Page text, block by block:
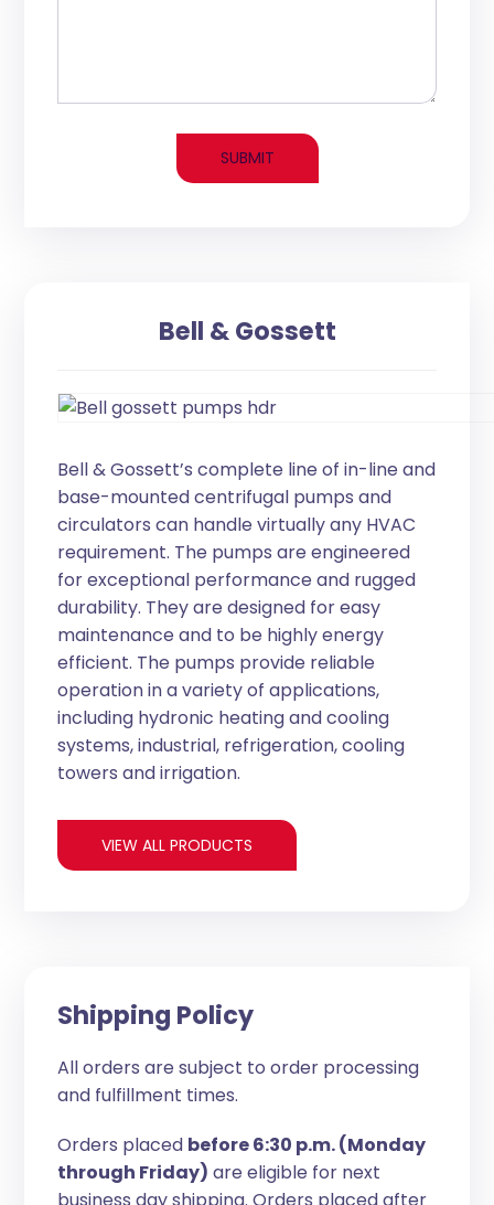
Bell & Gossett
Bell & Gossett’s complete line of in-line and
base-mounted centrifugal pumps and
circulators can handle virtually any HVAC
requirement. The pumps are engineered
for exceptional performance and rugged
durability. They are designed for easy
maintenance and to be highly energy
efficient. The pumps provide reliable
operation in a variety of applications,
including hydronic heating and cooling
systems, industrial, refrigeration, cooling
towers and irrigation.
VIEW ALL PRODUCTS
Shipping Policy
All orders are subject to order processing
and fulfillment times.
Orders placed before 6:30 p.m. (Monday
through Friday) are eligible for next
business day shipping. Orders placed after